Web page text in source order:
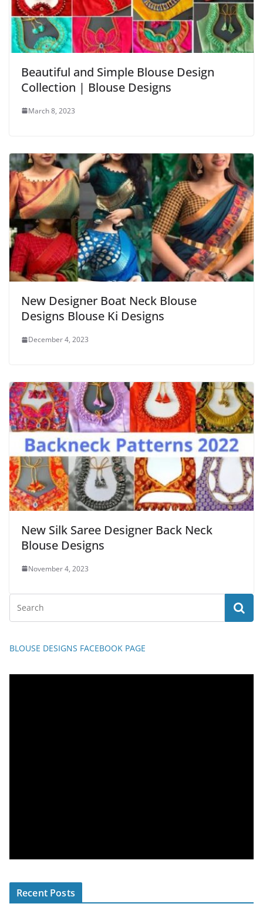
Beautiful and Simple Blouse Design
Collection | Blouse Designs
March 8, 2023
New Designer Boat Neck Blouse
Designs Blouse Ki Designs
December 4, 2023
New Silk Saree Designer Back Neck
Blouse Designs
November 4, 2023
BLOUSE DESIGNS FACEBOOK PAGE
Recent Posts